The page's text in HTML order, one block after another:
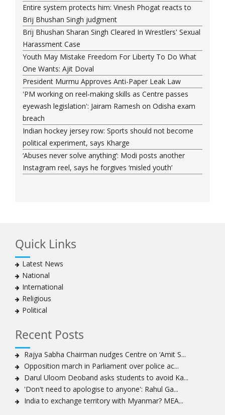
Entire system protects him: Vinesh Phogat reacts to
Brij Bhushan Singh judgment
Brij Bhushan Sharan Singh Cleared In Wrestlers' Sexual
Harassment Case
Youth May Mistake Freedom For Liberty To Do What
One Wants: Ajit Doval
President Murmu Approves Anti-Paper Leak Law
'PM working on reel-making skills as Centre passes
eyewash legislation': Jairam Ramesh on Odisha exam
breach
Indian hockey jersey row: Sports should not become
political experiment, says Kharge
‘Abuses never solve anything’: Modi posts another
Instagram reel, says he forgives ‘misled youth’
Quick Links
Latest News
National
International
Religious
Political
Recent Posts
Rajya Sabha Chairman nudges Centre on ‘Amit S...
Opposition march in Parliament over police ac...
Darul Uloom Deoband asks students to avoid Ka...
'Don't need to apologise to anyone': Rahul Ga...
India to exchange territory with Myanmar? MEA...